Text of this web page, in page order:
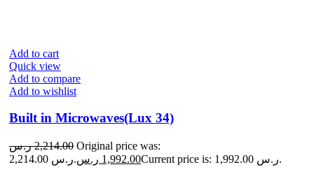
Add to cart
Quick view
Add to compare
Add to wishlist
Built in Microwaves(Lux 34)
2,214.00 ر.س
Original price was:
2,214.00 ر.س.
1,992.00 ر.س Current price is: 1,992.00 ر.س.